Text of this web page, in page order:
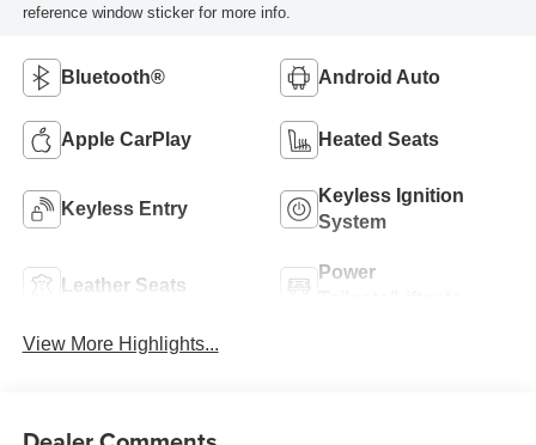
reference window sticker for more info.
Bluetooth® Android Auto
Apple CarPlay Heated Seats
Keyless Entry
Keyless Ignition
System
Leather Seats
Power
View More Highlights...